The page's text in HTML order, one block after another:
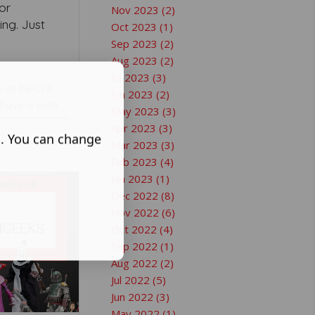
Just
a wide
Nov 2023 (2)
Oct 2023 (1)
Sep 2023 (2)
Aug 2023 (2)
Jul 2023 (3)
Jun 2023 (2)
May 2023 (3)
Apr 2023 (3)
Mar 2023 (3)
Feb 2023 (4)
Jan 2023 (1)
Dec 2022 (8)
Nov 2022 (6)
Oct 2022 (4)
Sep 2022 (1)
Aug 2022 (2)
Jul 2022 (5)
Jun 2022 (3)
can change